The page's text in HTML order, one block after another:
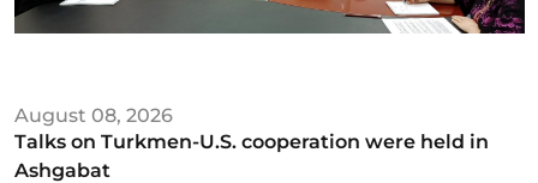
August 08, 2026
Talks on Turkmen-U.S. cooperation were held in
Ashgabat